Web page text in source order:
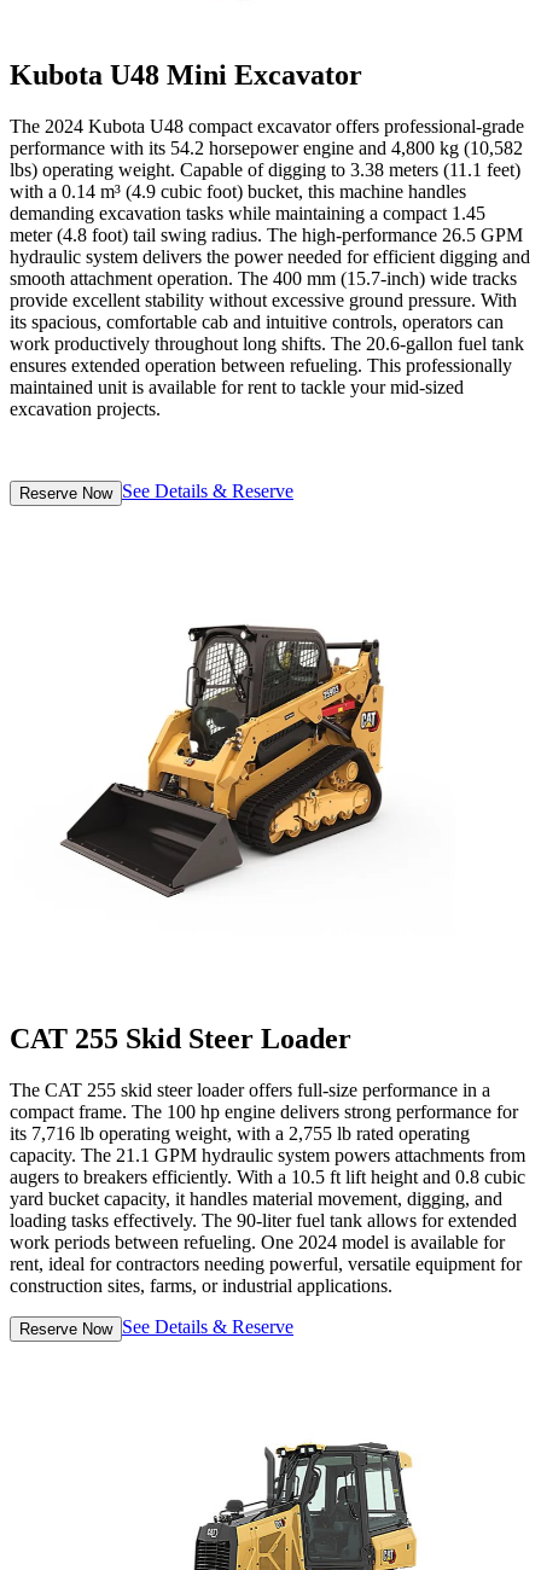
Kubota U48 Mini Excavator
The 2024 Kubota U48 compact excavator offers professional-grade
performance with its 54.2 horsepower engine and 4,800 kg (10,582
lbs) operating weight. Capable of digging to 3.38 meters (11.1 feet)
with a 0.14 m³ (4.9 cubic foot) bucket, this machine handles
demanding excavation tasks while maintaining a compact 1.45
meter (4.8 foot) tail swing radius. The high-performance 26.5 GPM
hydraulic system delivers the power needed for efficient digging and
smooth attachment operation. The 400 mm (15.7-inch) wide tracks
provide excellent stability without excessive ground pressure. With
its spacious, comfortable cab and intuitive controls, operators can
work productively throughout long shifts. The 20.6-gallon fuel tank
ensures extended operation between refueling. This professionally
maintained unit is available for rent to tackle your mid-sized
excavation projects.
Reserve Now See Details & Reserve
CAT 255 Skid Steer Loader
The CAT 255 skid steer loader offers full-size performance in a
compact frame. The 100 hp engine delivers strong performance for
its 7,716 lb operating weight, with a 2,755 lb rated operating
capacity. The 21.1 GPM hydraulic system powers attachments from
augers to breakers efficiently. With a 10.5 ft lift height and 0.8 cubic
yard bucket capacity, it handles material movement, digging, and
loading tasks effectively. The 90-liter fuel tank allows for extended
work periods between refueling. One 2024 model is available for
rent, ideal for contractors needing powerful, versatile equipment for
construction sites, farms, or industrial applications.
Reserve Now See Details & Reserve